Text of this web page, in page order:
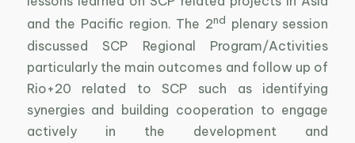
and the Pacific region. The 2nd plenary session
discussed SCP Regional Program/Activities
particularly the main outcomes and follow up of
Rio+20 related to SCP such as identifying
synergies and building cooperation to engage
actively in the development and